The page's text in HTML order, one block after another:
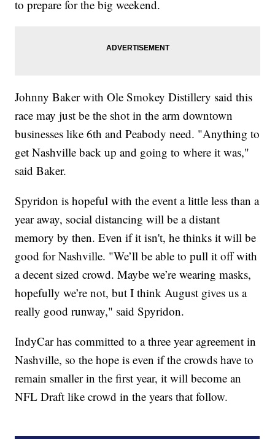
to prepare for the big weekend.
Johnny Baker with Ole Smokey Distillery said this
race may just be the shot in the arm downtown
businesses like 6th and Peabody need. "Anything to
get Nashville back up and going to where it was,"
said Baker.
Spyridon is hopeful with the event a little less than a
year away, social distancing will be a distant
memory by then. Even if it isn't, he thinks it will be
good for Nashville. "We’ll be able to pull it off with
a decent sized crowd. Maybe we’re wearing masks,
hopefully we’re not, but I think August gives us a
really good runway," said Spyridon.
IndyCar has committed to a three year agreement in
Nashville, so the hope is even if the crowds have to
remain smaller in the first year, it will become an
NFL Draft like crowd in the years that follow.